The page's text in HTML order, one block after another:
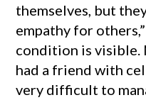
themselves, but
empathy for
condition is visible.
had a friend with
very difficult to